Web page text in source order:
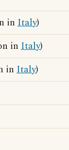
in Italy)
in Italy)
in Italy)